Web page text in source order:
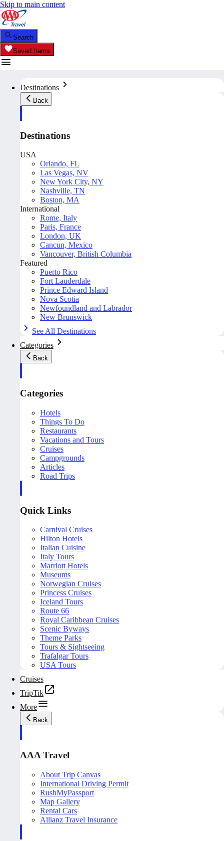
Skip to main content
Search
Saved Items
Destinations
Back
Destinations
USA
Orlando, FL
Las Vegas, NV
New York City, NY
Nashville, TN
Boston, MA
International
Rome, Italy
Paris, France
London, UK
Cancun, Mexico
Vancouver, British Columbia
Featured
Puerto Rico
Fort Lauderdale
Prince Edward Island
Nova Scotia
Newfoundland and Labrador
New Brunswick
See All Destinations
Categories
Back
Categories
Hotels
Things To Do
Restaurants
Vacations and Tours
Cruises
Campgrounds
Articles
Road Trips
Quick Links
Carnival Cruises
Hilton Hotels
Italian Cuisine
Italy Tours
Marriott Hotels
Museums
Norwegian Cruises
Princess Cruises
Iceland Tours
Route 66
Royal Caribbean Cruises
Scenic Byways
Theme Parks
Tours & Sightseeing
Trafalgar Tours
USA Tours
Cruises
TripTik
More
Back
AAA Travel
About Trip Canvas
International Driving Permit
RushMyPassport
Map Gallery
Rental Cars
Allianz Travel Insurance